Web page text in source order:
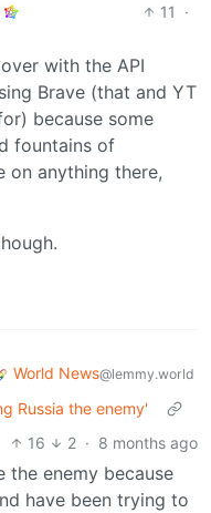
11
·
with the API
Brave (that and YT
because some
fountains of
on anything there,
World News@lemmy.world
Russia the enemy'
16
2 · 8 months ago
the enemy because
have been trying to